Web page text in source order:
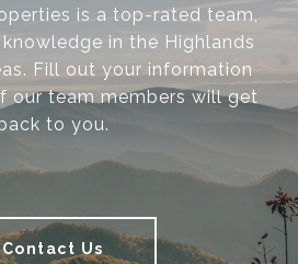
is a top-rated team,
in the Highlands
Fill out your information
our team members will get
to you.
Contact Us